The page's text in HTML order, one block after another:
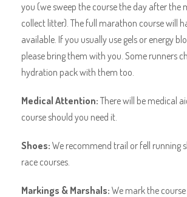
you (we sweep the course the day after the
collect litter). The full marathon course will
available. If you usually use gels or energy
please bring them with you. Some runners
hydration pack with them too.
Medical Attention: There will be medical
course should you need it.
Shoes: We recommend trail or fell running
race courses.
Markings & Marshals: We mark the